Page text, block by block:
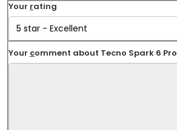
Your rating
Your comment about Tecno Spark 6 Pro